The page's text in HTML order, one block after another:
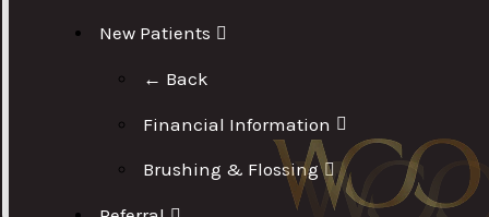
New Patients
← Back
Financial Information
Brushing & Flossing